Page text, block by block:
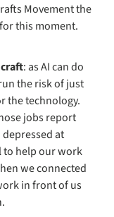
Movement the
this moment.
: as AI can do
the risk of just
the technology.
jobs report
at
to help our work
we connected
in front of us